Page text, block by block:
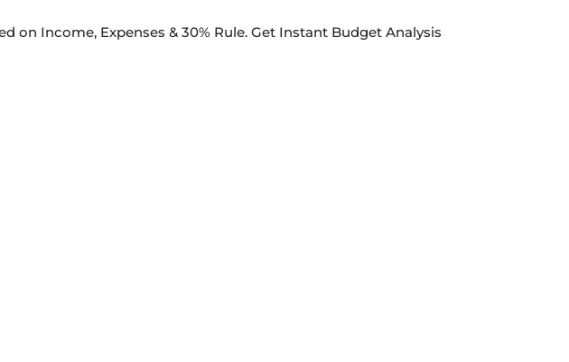
on Income, Expenses & 30% Rule. Get Instant Budget Analysis